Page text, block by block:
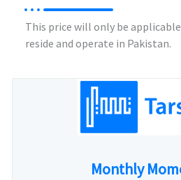
This price will only be
reside and operate in Pakistan.
Monthly